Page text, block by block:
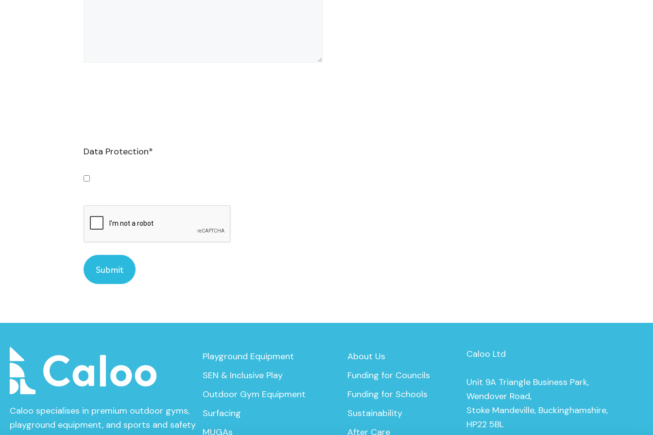
Data Protection*
Caloo specialises in premium outdoor gyms,
playground equipment, and sports and safety
Playground Equipment
SEN & Inclusive Play
Outdoor Gym Equipment
Surfacing
MUGAs
About Us
Funding for Councils
Funding for Schools
Sustainability
After Care
Caloo Ltd
Unit 9A Triangle Business Park,
Wendover Road,
Stoke Mandeville, Buckinghamshire,
HP22 5BL